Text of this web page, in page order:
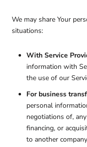
We may share Your
situations:
With Service
information with
the use of our
For business
personal
negotiations of,
financing, or
to another